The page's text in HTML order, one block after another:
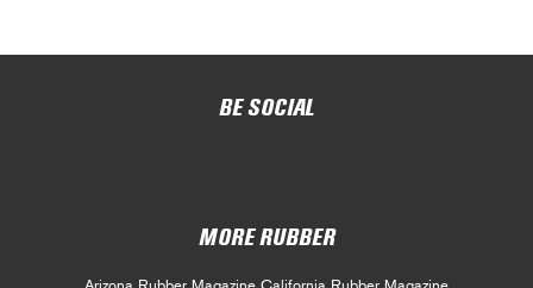
BE SOCIAL
MORE RUBBER